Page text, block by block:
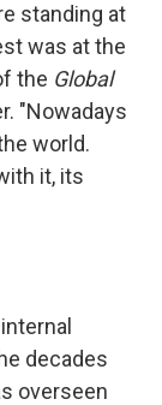
standing at
was at the
the Global
"Nowadays
world.
it, its
decades
overseen